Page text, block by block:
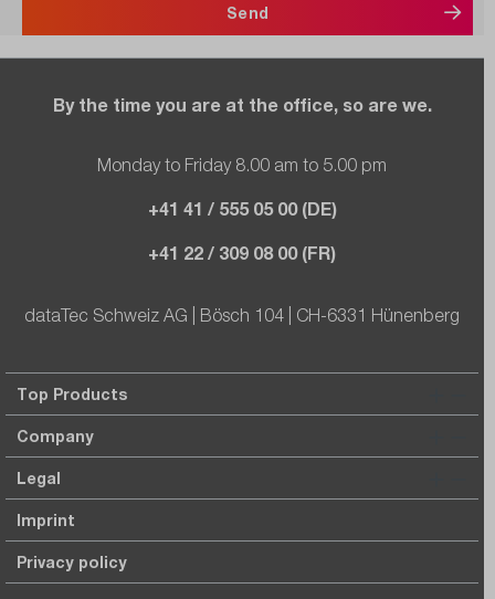
Send
By the time you are at the office, so are we.
Monday to Friday 8.00 am to 5.00 pm
+41 41 / 555 05 00 (DE)
+41 22 / 309 08 00 (FR)
dataTec Schweiz AG | Bösch 104 | CH-6331 Hünenberg
Top Products
Company
Legal
Imprint
Privacy policy